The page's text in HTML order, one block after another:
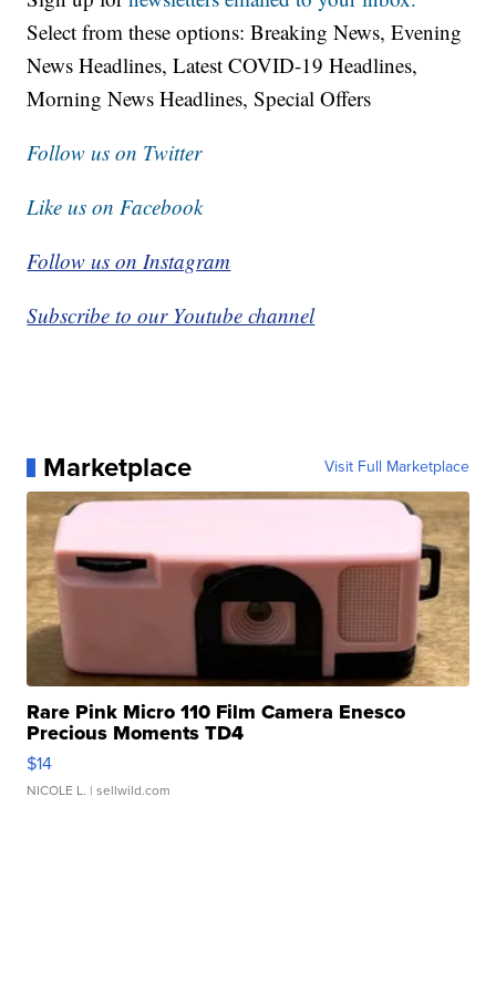
Select from these options: Breaking News, Evening
News Headlines, Latest COVID-19 Headlines,
Morning News Headlines, Special Offers
Follow us on Twitter
Like us on Facebook
Follow us on Instagram
Subscribe to our Youtube channel
Marketplace Visit Full Marketplace
Rare Pink Micro 110 Film Camera Enesco
Precious Moments TD4
$14
NICOLE L. | sellwild.com